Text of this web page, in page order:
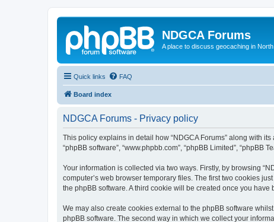
NDGCA Forums
A place to discuss geocaching in
Quick links FAQ
Board index
NDGCA Forums - Privacy policy
This policy explains in detail how “NDGCA Forums” along with its
“phpBB software”, “www.phpbb.com”, “phpBB Limited”,
Your information is collected via two ways. Firstly, by browsing
computer’s web browser temporary files. The first two cookies
the phpBB software. A third cookie will be created once you
We may also create cookies external to the phpBB software
phpBB software. The second way in which we collect your